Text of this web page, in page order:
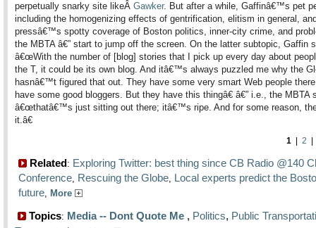
perpetually snarky site likeÂ Gawker. But after a while, Gaffinâ€™s pet
including the homogenizing effects of gentrification, elitism in general,
pressâ€™s spotty coverage of Boston politics, inner-city crime, and
the MBTA â€” start to jump off the screen. On the latter subtopic, Gaffin
â€œWith the number of [blog] stories that I pick up every day about
the T, it could be its own blog. And itâ€™s always puzzled me why the
hasnâ€™t figured that out. They have some very smart Web people
have some good bloggers. But they have this thingâ€ â€” i.e., the MBTA
â€œthatâ€™s just sitting out there; itâ€™s ripe. And for some reason,
it.â€
1 2
Related: Exploring Twitter: best thing since CB Radio @140
Conference, Rescuing the Globe, Local experts predict the
future, More
Topics: Media -- Dont Quote Me , Politics, Public